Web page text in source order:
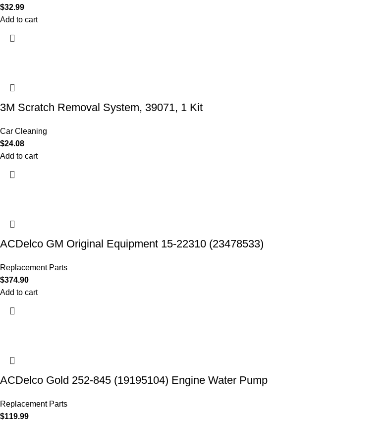
$32.99
Add to cart
3M Scratch Removal System, 39071, 1 Kit
Car Cleaning
$24.08
Add to cart
ACDelco GM Original Equipment 15-22310 (23478533)
Replacement Parts
$374.90
Add to cart
ACDelco Gold 252-845 (19195104) Engine Water Pump
Replacement Parts
$119.99